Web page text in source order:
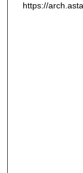
https://